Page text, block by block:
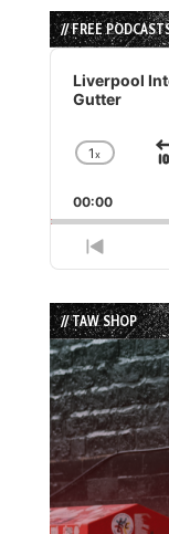
// FREE
Audio
Player
Liverpool
Gutter
Rate
1x
00:00
// TAW SHOP